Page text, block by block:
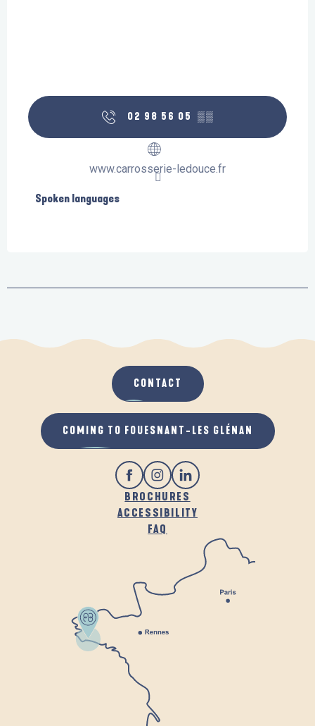
02 98 56 05 ▒▒
www.carrosserie-ledouce.fr
Spoken languages
Spoken languages
BROCHURES
ACCESSIBILITY
FAQ
CONTACT
COMING TO FOUESNANT-LES GLÉNAN